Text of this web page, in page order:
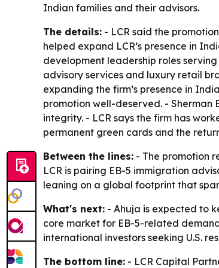
Indian families and their advisors.
The details: - LCR said the
helped expand LCR’s presence in
development leadership roles
advisory services and luxury retail
expanding the firm’s presence in
promotion well-deserved. - Sherman
integrity. - LCR says the firm has
permanent green cards and the
Between the lines: - The promotion
LCR is pairing EB-5 immigration
leaning on a global footprint that
What's next: - Ahuja is expected to
core market for EB-5-related
international investors seeking U.S.
The bottom line: - LCR Capital